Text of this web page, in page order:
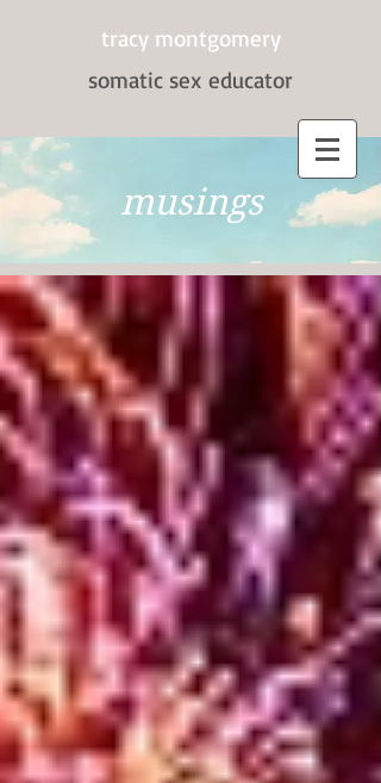
tracy montgomery
somatic sex educator
musings